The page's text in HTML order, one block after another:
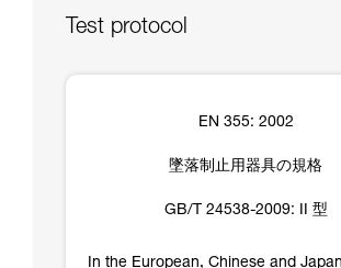
Test protocol
EN 355: 2002
墜落制止用器具の規格
GB/T 24538-2009: II 型
In the European, Chinese and